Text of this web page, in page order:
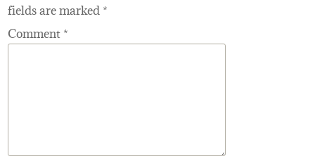
fields are marked *
Comment *